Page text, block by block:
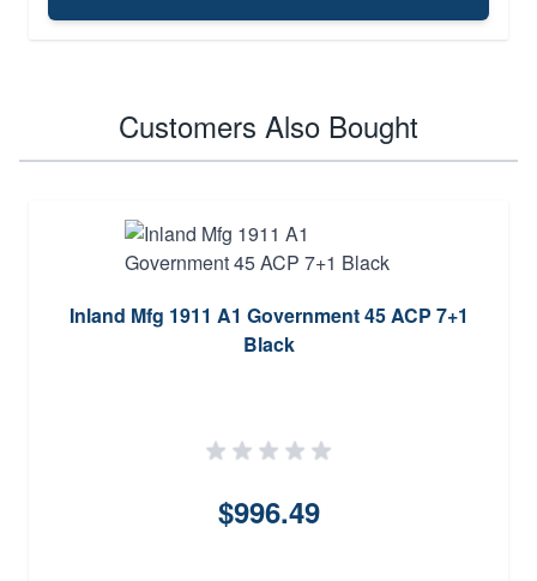
Customers Also Bought
Inland Mfg 1911 A1 Government 45 ACP 7+1
Black
$996.49